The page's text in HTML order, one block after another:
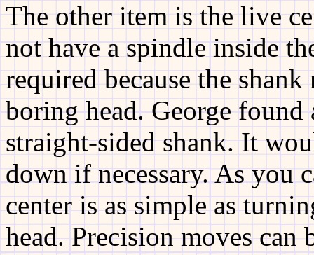
The other item is the live
not have a spindle inside
required because the
boring head. George
straight-sided shank. It
down if necessary. As you
center is as simple as
head. Precision moves can